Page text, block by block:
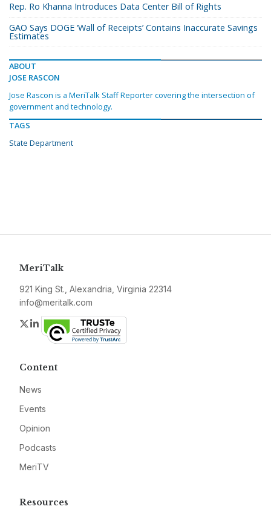
Rep. Ro Khanna Introduces Data Center Bill of Rights
GAO Says DOGE ‘Wall of Receipts’ Contains Inaccurate Savings
Estimates
ABOUT
JOSE RASCON
Jose Rascon is a MeriTalk Staff Reporter covering the intersection of
government and technology.
TAGS
State Department
MeriTalk
921 King St., Alexandria, Virginia 22314
info@meritalk.com
Twitter
LinkedIn
Content
News
Events
Opinion
Podcasts
MeriTV
Resources